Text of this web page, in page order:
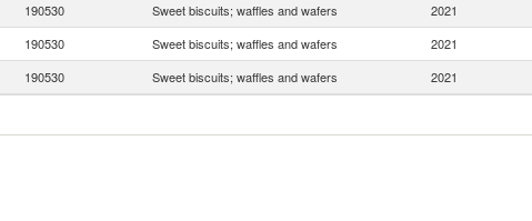
190530 Sweet biscuits; waffles and wafers 2021
190530 Sweet biscuits; waffles and wafers 2021
190530 Sweet biscuits; waffles and wafers 2021